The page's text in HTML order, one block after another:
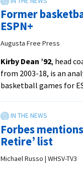
App
State
associate
from
Appalachian
State
University
Athletics
Former
ESPN+
Augusta Free Press
Kirby Dean ’92, head
from 2003-18, is an
basketball games for
Forbes
Retire’ list
Michael Russo | WHSV-TV3